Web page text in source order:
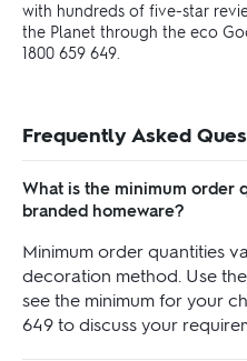
with hundreds of five-star
the Planet through the eco
1800 659 649.
Frequently Asked
What is the minimum order
branded homeware?
Minimum order quantities
decoration method. Use
see the minimum for your
649 to discuss your